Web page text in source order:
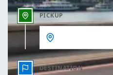
PICKUP
DESTINATION